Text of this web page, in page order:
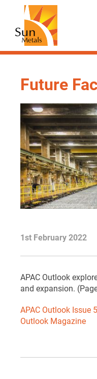
Future
1st February 2022
APAC Outlook
and expansion.
APAC Outlook Issue
Outlook Magazine